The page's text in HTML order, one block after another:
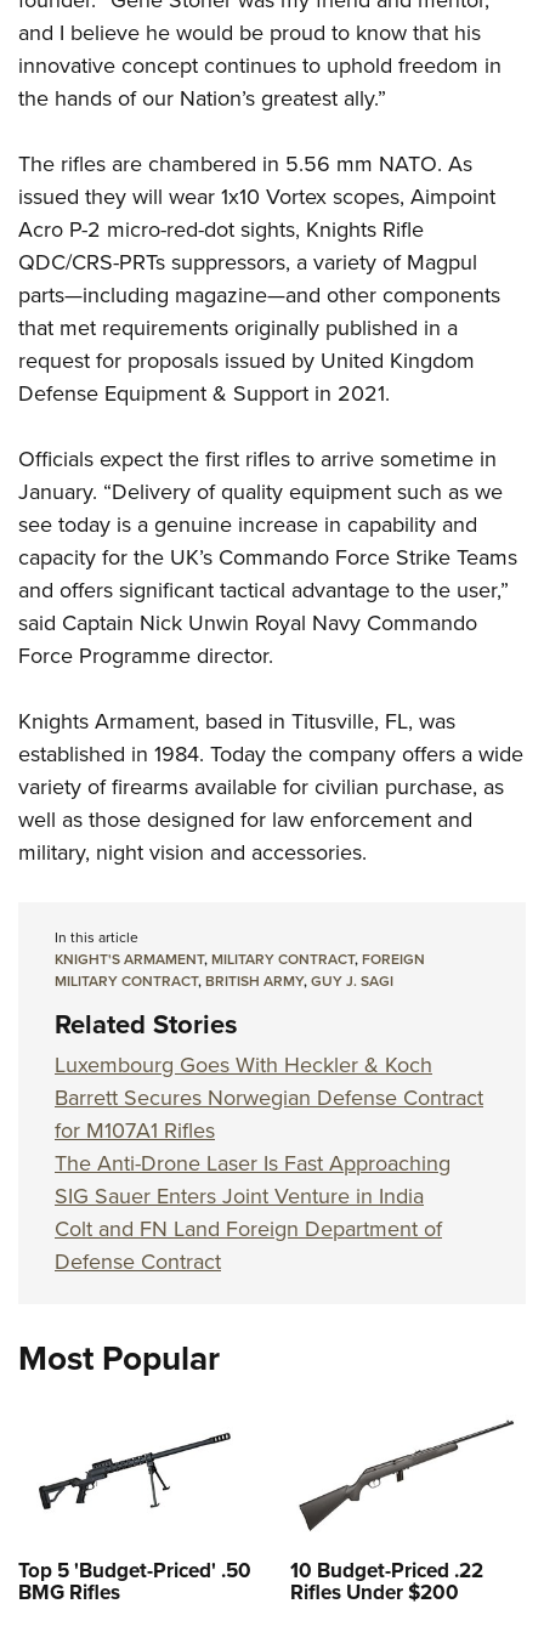
Firearm Training
NRA Marksmanship Qualification Program
Women On Target® Instructional Shooting Clinics
Women's Wildlife Management / Conservation Scholarship
Become An NRA Instructor
Youth Education Summit
Adventure Camp
Youth Hunter Education Challenge
Youth Wildlife Art Contest
Home Air Gun Program
NRA Junior Membership
NRA Family
Eddie Eagle GunSafe® Program
NRA Gun Safety Rules
National Youth Shooting Sports Cooperative Program
Request for Eagle Scout Certificate
and I believe he would be proud to know that his
innovative concept continues to uphold freedom in
the hands of our Nation’s greatest ally.”
The rifles are chambered in 5.56 mm NATO. As
issued they will wear 1x10 Vortex scopes, Aimpoint
Acro P-2 micro-red-dot sights, Knights Rifle
QDC/CRS-PRTs suppressors, a variety of Magpul
parts—including magazine—and other components
that met requirements originally published in a
request for proposals issued by United Kingdom
Defense Equipment & Support in 2021.
Officials expect the first rifles to arrive sometime in
January. “Delivery of quality equipment such as we
see today is a genuine increase in capability and
capacity for the UK’s Commando Force Strike Teams
and offers significant tactical advantage to the user,”
said Captain Nick Unwin Royal Navy Commando
Force Programme director.
Knights Armament, based in Titusville, FL, was
established in 1984. Today the company offers a wide
variety of firearms available for civilian purchase, as
well as those designed for law enforcement and
military, night vision and accessories.
In this article
KNIGHT'S ARMAMENT,MILITARY CONTRACT,FOREIGN
MILITARY CONTRACT,BRITISH ARMY,GUY J. SAGI
Related Stories
Luxembourg Goes With Heckler & Koch
Barrett Secures Norwegian Defense Contract
for M107A1 Rifles
The Anti-Drone Laser Is Fast Approaching
SIG Sauer Enters Joint Venture in India
Colt and FN Land Foreign Department of
Defense Contract
Most Popular
Top 5 'Budget-Priced' .50
BMG Rifles
10 Budget-Priced .22
Rifles Under $200